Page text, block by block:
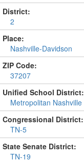
District:
2
Place:
Nashville-Davidson
ZIP Code:
37207
Unified School District:
Metropolitan Nashville
Congressional District:
TN-5
State Senate District:
TN-19